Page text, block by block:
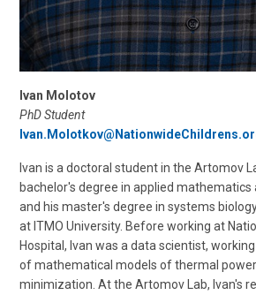
Ivan Molotov
PhD Student
Ivan is a doctoral student in the Artomov
bachelor's degree in applied
and his master's degree in systems
at ITMO University. Before working at
Hospital, Ivan was a data scientist,
of mathematical models of thermal
minimization. At the Artomov Lab, Ivan's